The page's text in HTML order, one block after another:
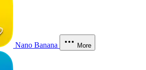
Nano Banana More